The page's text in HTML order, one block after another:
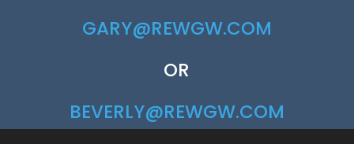
GARY@REWGW.COM
OR
BEVERLY@REWGW.COM